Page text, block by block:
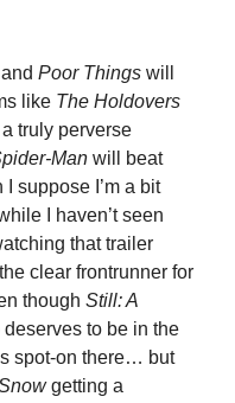
and Poor Things will
like The Holdovers
truly perverse
Man will beat
I suppose I’m a bit
I haven’t seen
that trailer
clear frontrunner for
though Still: A
deserves to be in the
spot-on there… but
getting a